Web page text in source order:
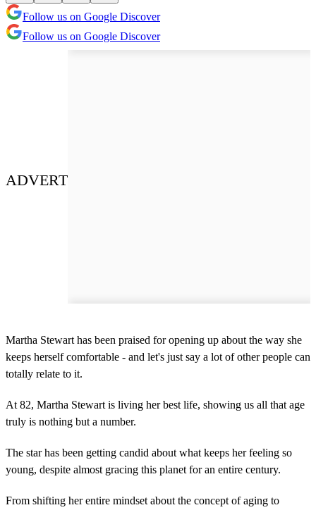
Follow us on Google Discover
Follow us on Google Discover
ADVERT
Martha Stewart has been praised for opening up about the way she
keeps herself comfortable - and let's just say a lot of other people can
totally relate to it.
At 82, Martha Stewart is living her best life, showing us all that age
truly is nothing but a number.
The star has been getting candid about what keeps her feeling so
young, despite almost gracing this planet for an entire century.
From shifting her entire mindset about the concept of aging to